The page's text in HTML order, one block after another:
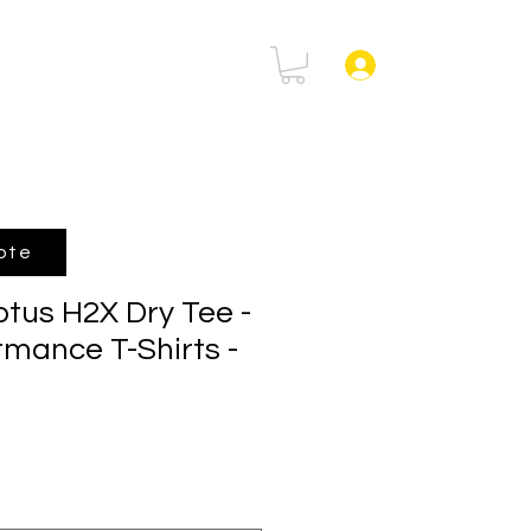
H2X Dry Tee -
T-Shirts -